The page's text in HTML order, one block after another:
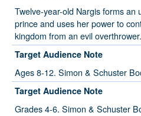
Twelve-year-old Nargis forms an
prince and uses her power to
kingdom from an evil overthrower.
Target Audience Note
Ages 8-12. Simon & Schuster
Target Audience Note
Grades 4-6. Simon & Schuster